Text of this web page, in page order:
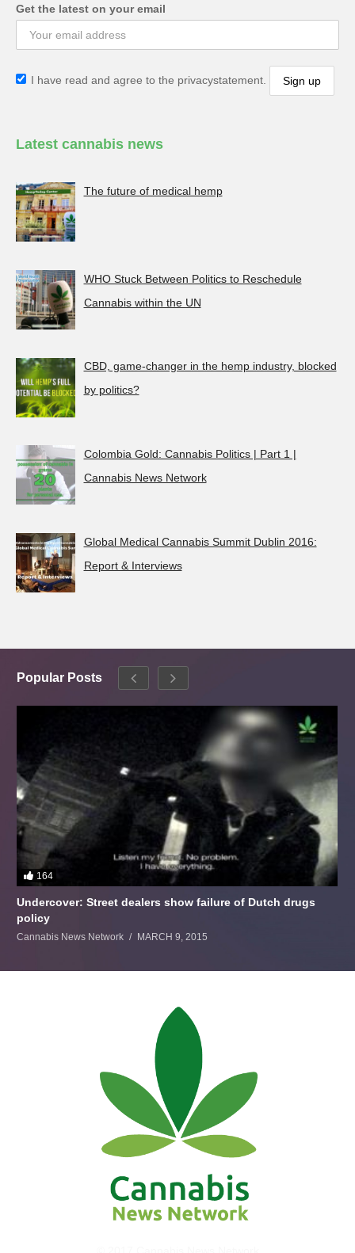
Get the latest on your email
I have read and agree to the privacystatement.
Latest cannabis news
The future of medical hemp
WHO Stuck Between Politics to Reschedule
Cannabis within the UN
CBD, game-changer in the hemp industry, blocked
by politics?
Colombia Gold: Cannabis Politics | Part 1 |
Cannabis News Network
Global Medical Cannabis Summit Dublin 2016:
Report & Interviews
Popular Posts
164
Undercover: Street dealers show failure of Dutch drugs
policy
Cannabis News Network MARCH 9, 2015